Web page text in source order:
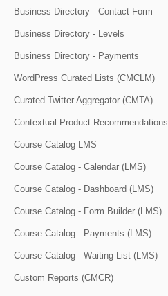
Business Directory - Contact Form
Business Directory - Levels
Business Directory - Payments
WordPress Curated Lists (CMCLM)
Curated Twitter Aggregator (CMTA)
Contextual Product Recommendations
Course Catalog LMS
Course Catalog - Calendar (LMS)
Course Catalog - Dashboard (LMS)
Course Catalog - Form Builder (LMS)
Course Catalog - Payments (LMS)
Course Catalog - Waiting List (LMS)
Custom Reports (CMCR)